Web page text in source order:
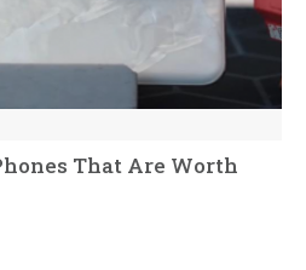
That Are Worth